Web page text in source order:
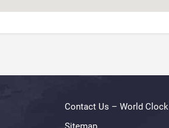
Contact Us – World Clock